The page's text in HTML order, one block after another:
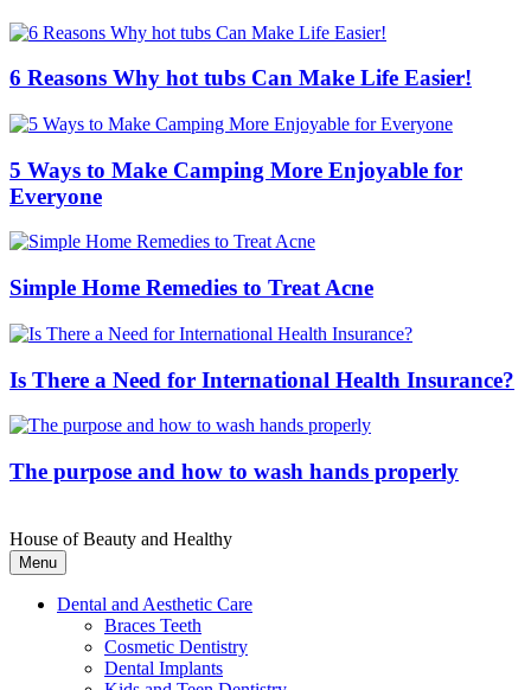
6 Reasons Why hot tubs Can Make Life Easier!
5 Ways to Make Camping More Enjoyable for
Everyone
Simple Home Remedies to Treat Acne
Is There a Need for International Health Insurance?
The purpose and how to wash hands properly
House of Beauty and Healthy
Menu
Dental and Aesthetic Care
Braces Teeth
Cosmetic Dentistry
Dental Implants